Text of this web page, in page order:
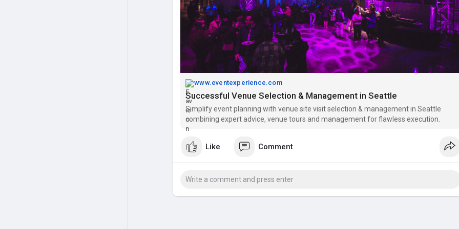
www.eventexperience.com
Successful Venue Selection & Management in Seattle
Simplify event planning with venue site visit selection & management in Seattle
combining expert advice, venue tours and management for flawless execution.
Like Comment